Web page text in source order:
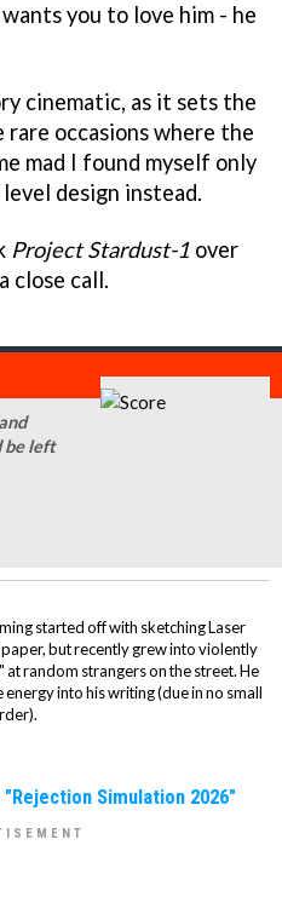
you to love him - he
cinematic, as it sets the
rare occasions where the
mad I found myself only
design instead.
Project Stardust-1 over
close call.
be left
started off with sketching Laser
but recently grew into violently
random strangers on the street. He
into his writing (due in no small
Simulation 2026"